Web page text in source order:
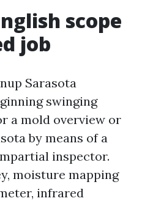
scope
job
Sarasota
swinging
a mold overview or
by means of a
inspector.
moisture mapping
infrared